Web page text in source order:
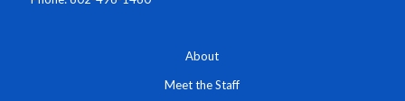
About
Meet the Staff